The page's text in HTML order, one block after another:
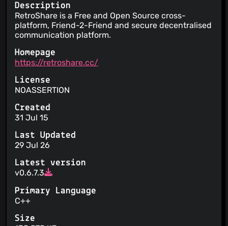
Description
RetroShare is a Free and Open Source cross-
platform, Friend-2-Friend and secure decentralised
communication platform.
Homepage
https://retroshare.cc/
License
NOASSERTION
Created
31 Jul 15
Last Updated
29 Jul 26
Latest version
v0.6.7.3
Primary Language
C++
Size